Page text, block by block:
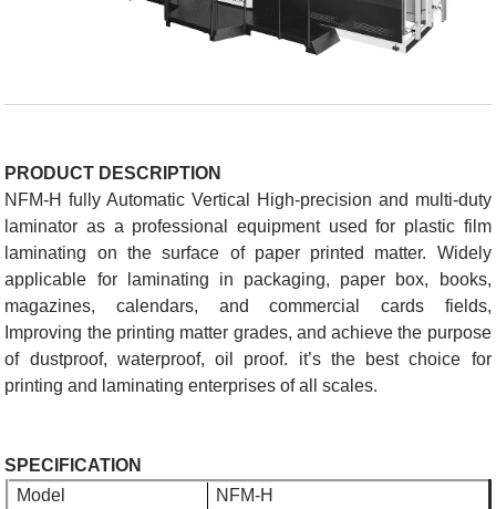
PRODUCT DESCRIPTION
NFM-H fully Automatic Vertical High-precision and multi-duty
laminator as a professional equipment used for plastic film
laminating on the surface of paper printed matter. Widely
applicable for laminating in packaging, paper box, books,
magazines, calendars, and commercial cards fields,
Improving the printing matter grades, and achieve the purpose
of dustproof, waterproof, oil proof. it’s the best choice for
printing and laminating enterprises of all scales.
SPECIFICATION
Model
NFM-H